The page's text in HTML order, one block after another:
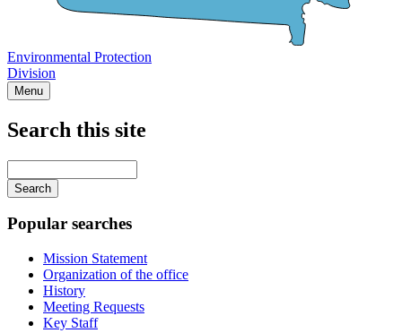
Environmental Protection
Division
Menu
Search this site
your
keywords
Popular searches
Mission Statement
Organization of the office
History
Meeting Requests
Key Staff